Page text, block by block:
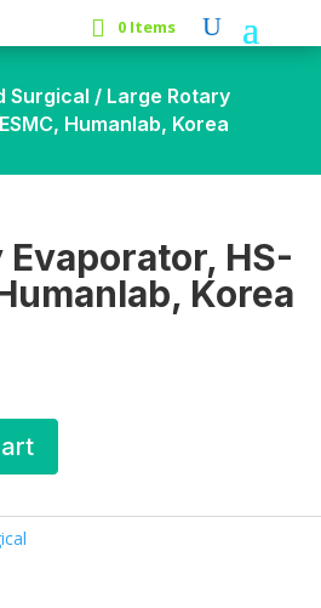
0 Items
Surgical / Large Rotary
Humanlab, Korea
Evaporator, HS-
Korea